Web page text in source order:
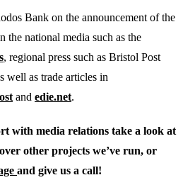
Bank on the announcement of the
national media such as the
, regional press such as Bristol Post
well as trade articles in
and edie.net.
with media relations take a look at
other projects we’ve run, or
and give us a call!